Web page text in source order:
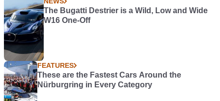
The Bugatti Destrier is a Wild, Low and Wide
W16 One-Off
FEATURES
These are the Fastest Cars Around the
Nürburgring in Every Category